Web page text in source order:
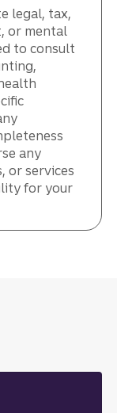
legal, tax,
or mental
to consult
any
or services
for your